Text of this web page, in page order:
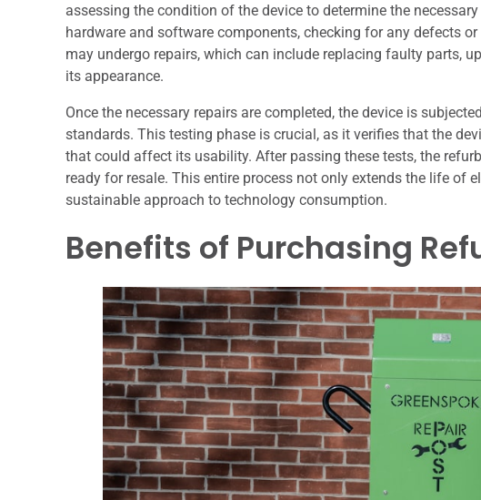
assessing the condition of the device to determine the
hardware and software components, checking for any defects
may undergo repairs, which can include replacing faulty parts,
its appearance.
Once the necessary repairs are completed, the device is
standards. This testing phase is crucial, as it verifies that the
that could affect its usability. After passing these tests, the
ready for resale. This entire process not only extends the life of
sustainable approach to technology consumption.
Benefits of Purchasing